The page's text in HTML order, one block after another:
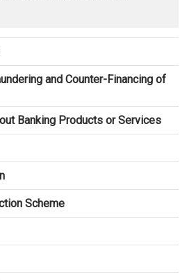
and Counter-Financing of
Banking Products or Services
Scheme